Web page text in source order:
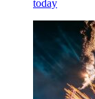
today